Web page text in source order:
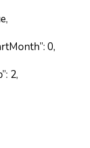
0,
2,